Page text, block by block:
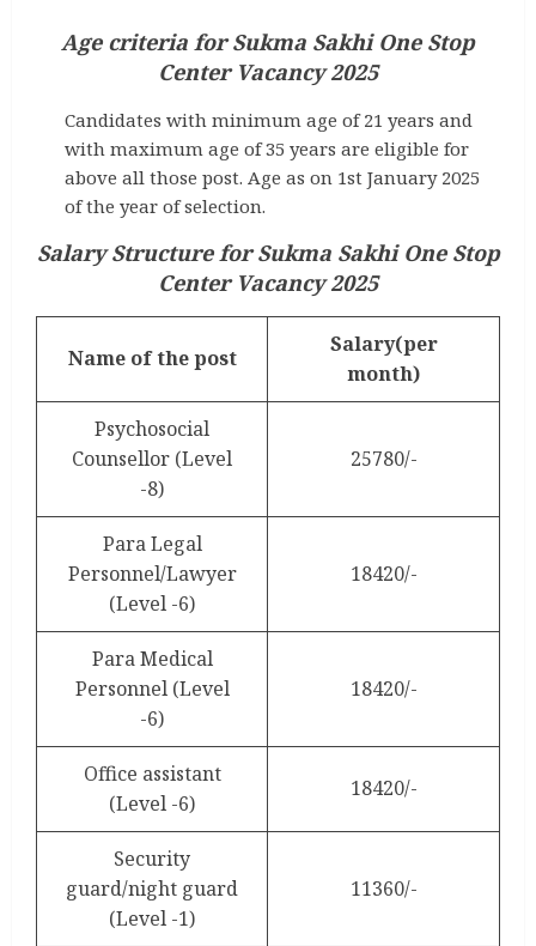
Age criteria for Sukma Sakhi One Stop
Center Vacancy 2025
Candidates with minimum age of 21 years and
with maximum age of 35 years are eligible for
above all those post. Age as on 1st January 2025
of the year of selection.
Salary Structure for Sukma Sakhi One Stop
Center Vacancy 2025
Name of the post
Salary(per
month)
Psychosocial
Counsellor (Level
-8)
25780/-
Para Legal
Personnel/Lawyer
(Level -6)
18420/-
Para Medical
Personnel (Level
-6)
18420/-
Office assistant
(Level -6)
18420/-
Security
guard/night guard
(Level -1)
11360/-